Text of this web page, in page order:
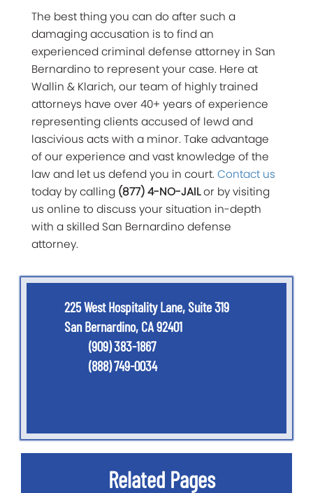
The best thing you can do after such a
damaging accusation is to find an
experienced criminal defense attorney in San
Bernardino to represent your case. Here at
Wallin & Klarich, our team of highly trained
attorneys have over 40+ years of experience
representing clients accused of lewd and
lascivious acts with a minor. Take advantage
of our experience and vast knowledge of the
law and let us defend you in court. Contact us
today by calling (877) 4-NO-JAILor by visiting
us online to discuss your situation in-depth
with a skilled San Bernardino defense
attorney.
225 West Hospitality Lane, Suite 319
San Bernardino, CA 92401
(909) 383-1867
(888) 749-0034
Related Pages